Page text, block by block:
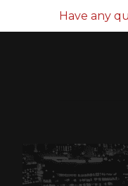
Have any